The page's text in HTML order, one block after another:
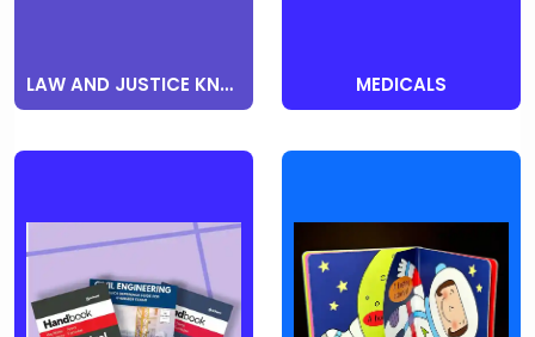
LAW AND JUSTICE KNOWLEDGE MEDICALS